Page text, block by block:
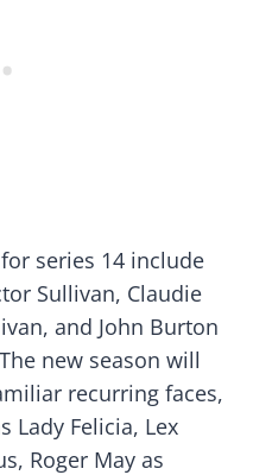
series 14 include
Sullivan, Claudie
and John Burton
new season will
recurring faces,
Lady Felicia, Lex
Roger May as